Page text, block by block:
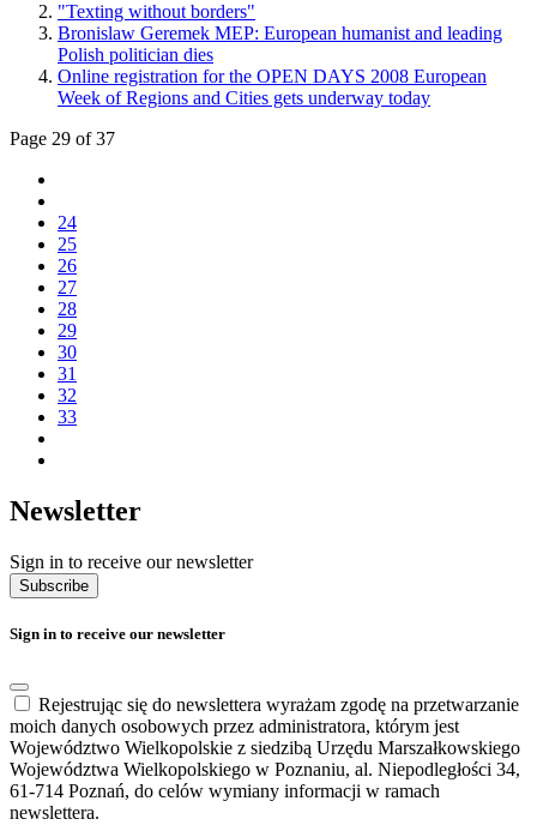
"Texting without borders"
Bronislaw Geremek MEP: European humanist and leading
Polish politician dies
Online registration for the OPEN DAYS 2008 European
Week of Regions and Cities gets underway today
Page 29 of 37
24
25
26
27
28
29
30
31
32
33
Newsletter
Sign in to receive our newsletter
Subscribe
Sign in to receive our newsletter
Rejestrując się do newslettera wyrażam zgodę na przetwarzanie
moich danych osobowych przez administratora, którym jest
Województwo Wielkopolskie z siedzibą Urzędu Marszałkowskiego
Województwa Wielkopolskiego w Poznaniu, al. Niepodległości 34,
61-714 Poznań, do celów wymiany informacji w ramach
newslettera.